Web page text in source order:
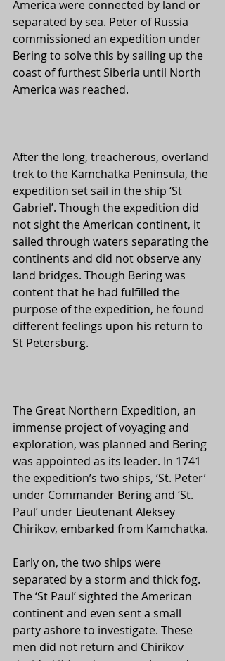
America were connected by land or
separated by sea. Peter of Russia
commissioned an expedition under
Bering to solve this by sailing up the
coast of furthest Siberia until North
America was reached.
After the long, treacherous, overland
trek to the Kamchatka Peninsula, the
expedition set sail in the ship ‘St
Gabriel’. Though the expedition did
not sight the American continent, it
sailed through waters separating the
continents and did not observe any
land bridges. Though Bering was
content that he had fulfilled the
purpose of the expedition, he found
different feelings upon his return to
St Petersburg.
The Great Northern Expedition, an
immense project of voyaging and
exploration, was planned and Bering
was appointed as its leader. In 1741
the expedition’s two ships, ‘St. Peter’
under Commander Bering and ‘St.
Paul’ under Lieutenant Aleksey
Chirikov, embarked from Kamchatka.
Early on, the two ships were
separated by a storm and thick fog.
The ‘St Paul’ sighted the American
continent and even sent a small
party ashore to investigate. These
men did not return and Chirikov